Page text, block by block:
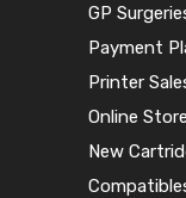
GP
Payment
Printer
Online Store
New